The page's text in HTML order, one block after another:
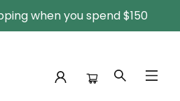
when you spend $150